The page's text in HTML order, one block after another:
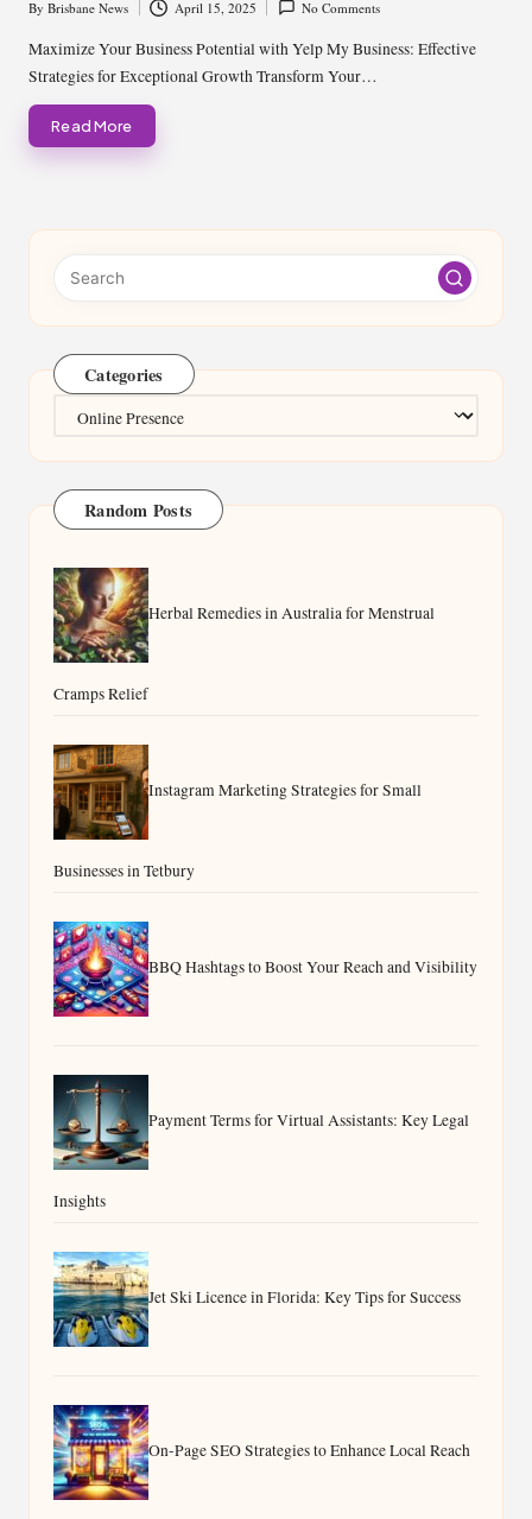
Posted
by
By Brisbane News April 15, 2025 No Comments
Maximize Your Business Potential with Yelp My Business: Effective
Strategies for Exceptional Growth Transform Your…
Read More
Categories
Categories
Random Posts
Herbal Remedies in Australia for Menstrual
Cramps Relief
Instagram Marketing Strategies for Small
Businesses in Tetbury
BBQ Hashtags to Boost Your Reach and Visibility
Payment Terms for Virtual Assistants: Key Legal
Insights
Jet Ski Licence in Florida: Key Tips for Success
On-Page SEO Strategies to Enhance Local Reach